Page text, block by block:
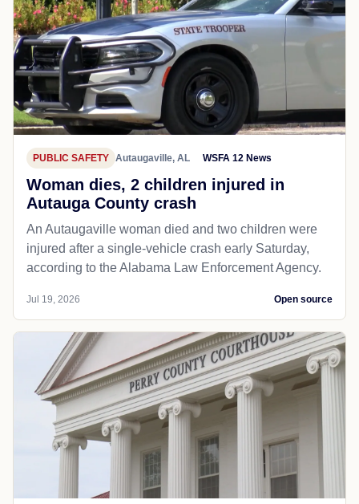
PUBLIC SAFETY Autaugaville, AL WSFA 12 News
Woman dies, 2 children injured in
Autauga County crash
An Autaugaville woman died and two children were
injured after a single-vehicle crash early Saturday,
according to the Alabama Law Enforcement Agency.
Jul 19, 2026 Open source